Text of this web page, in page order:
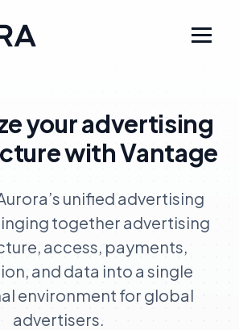
your advertising
with Vantage
unified advertising
together advertising
access, payments,
and data into a single
environment for global
advertisers.